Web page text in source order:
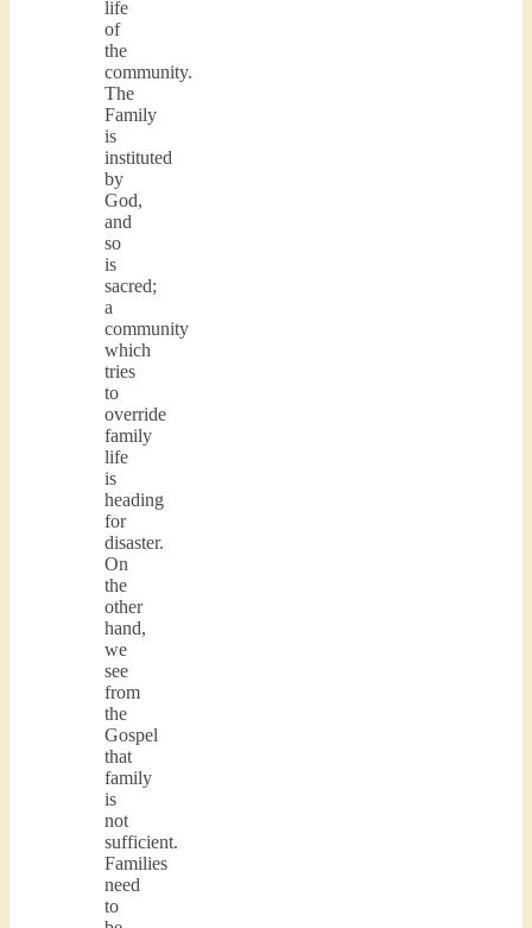
life
of
the
community.
The
Family
is
instituted
by
God,
and
so
is
sacred;
a
community
which
tries
to
override
family
life
is
heading
for
disaster.
On
the
other
hand,
we
see
from
the
Gospel
that
family
is
not
sufficient.
Families
need
to